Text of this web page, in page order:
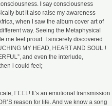
I say consciousness
but it also raise my awareness
when I saw the album cover art of
way. Seeing the Metaphysical
me feel proud. I sincerely discovered
MY HEAD, HEART AND SOUL !
and even the interlude,
I could feel;
FEEL! It’s an emotional transmission
reason for life. And we know a song